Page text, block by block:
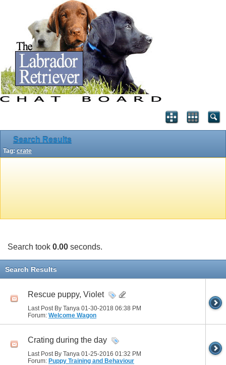
Search Results
Tag: crate
Search took 0.00 seconds.
Search Results
Rescue puppy, Violet
Last Post By Tanya 01-30-2018 06:38 PM
Forum: Welcome Wagon
Crating during the day
Last Post By Tanya 01-25-2016 01:32 PM
Forum: Puppy Training and Behaviour